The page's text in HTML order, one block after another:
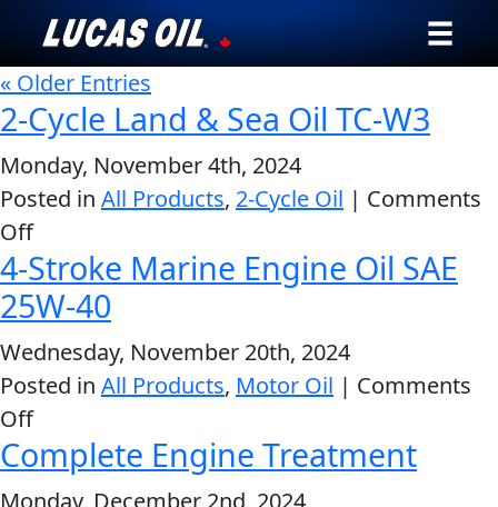
Our Story
Products ▾
Testimonials
Ambassadors
News
Why Lucas
My Vehicle
« Older Entries
2-Cycle Land & Sea Oil TC-W3
Monday, November 4th, 2024
Posted in All Products, 2-Cycle Oil | Comments
Offon
2-
Cycle
Land
&
Sea
TC-
W3
4-Stroke Marine Engine Oil SAE
25W-40
Wednesday, November 20th, 2024
Posted in All Products, Motor Oil | Comments
Offon
4-
Stroke
Complete Engine Treatment
Monday, December 2nd, 2024